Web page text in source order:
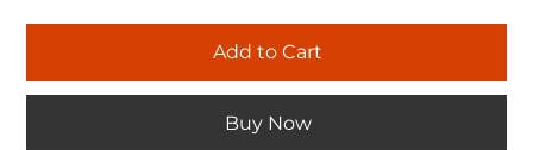
Add to Cart
Buy Now